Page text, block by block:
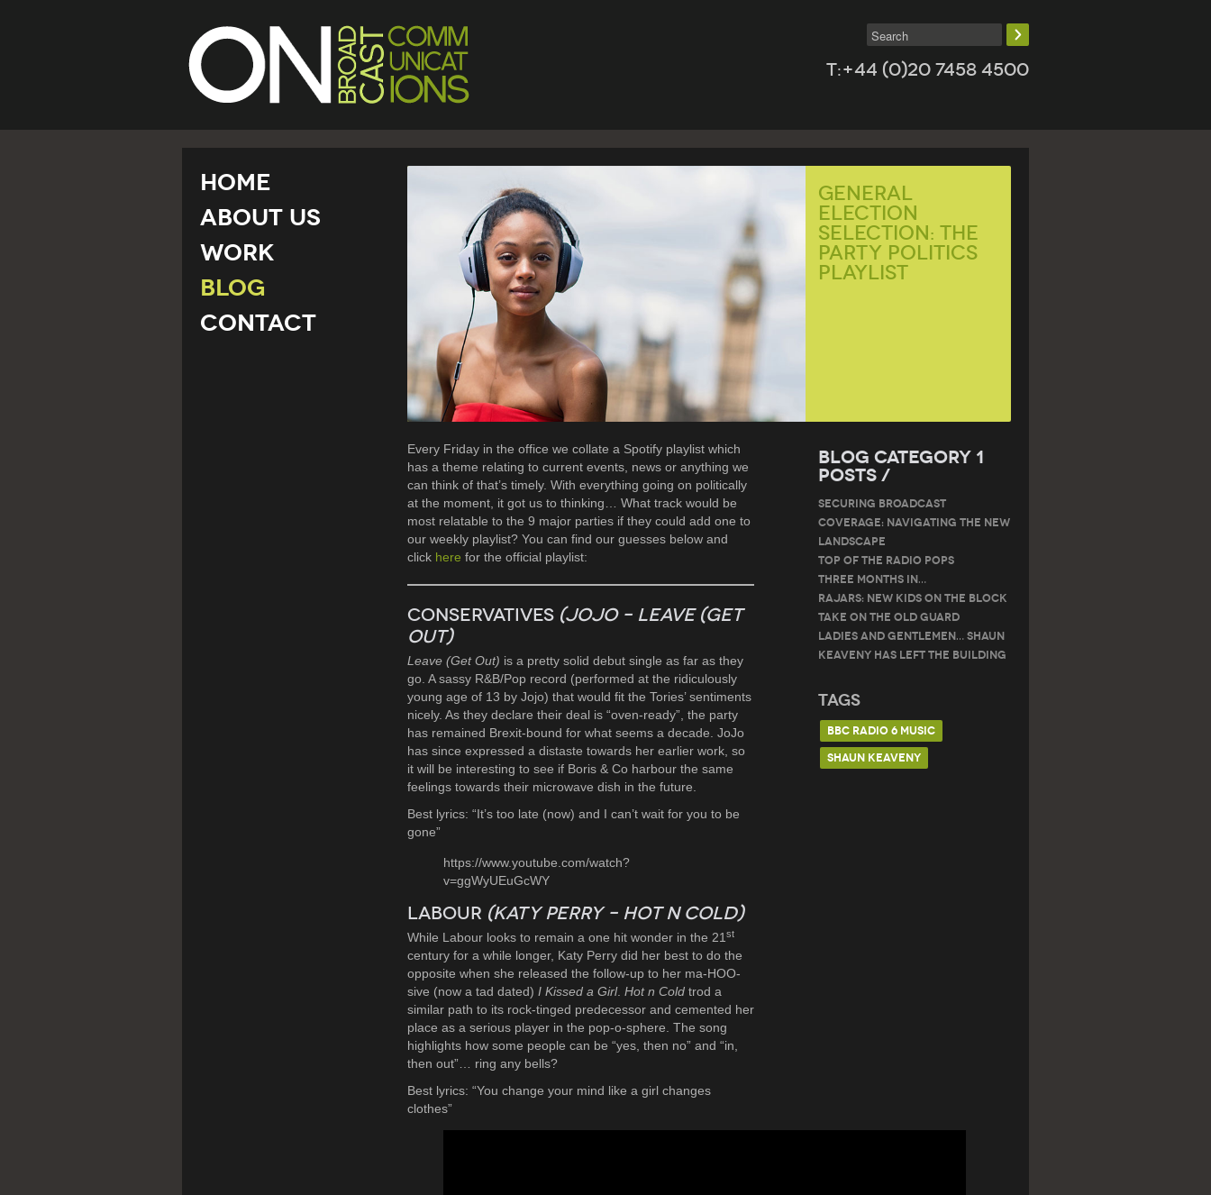
T:+44 (0)20 7458 4500
General
Election
Selection: The
Party Politics
Playlist
Every Friday in the office we collate a Spotify playlist which
has a theme relating to current events, news or anything we
can think of that’s timely. With everything going on politically
at the moment, it got us to thinking… What track would be
most relatable to the 9 major parties if they could add one to
our weekly playlist? You can find our guesses below and
click here for the official playlist:
Conservatives (JoJo – Leave (Get
Out)
Leave (Get Out) is a pretty solid debut single as far as they
go. A sassy R&B/Pop record (performed at the ridiculously
young age of 13 by Jojo) that would fit the Tories’ sentiments
nicely. As they declare their deal is “oven-ready”, the party
has remained Brexit-bound for what seems a decade. JoJo
has since expressed a distaste towards her earlier work, so
it will be interesting to see if Boris & Co harbour the same
feelings towards their microwave dish in the future.
Best lyrics: “It’s too late (now) and I can’t wait for you to be
gone”
https://www.youtube.com/watch?
v=ggWyUEuGcWY
Labour (Katy Perry – Hot n Cold)
While Labour looks to remain a one hit wonder in the 21 st
century for a while longer, Katy Perry did her best to do the
opposite when she released the follow-up to her ma-HOO-
sive (now a tad dated) I Kissed a Girl. Hot n Coldtrod a
similar path to its rock-tinged predecessor and cemented her
place as a serious player in the pop-o-sphere. The song
highlights how some people can be “yes, then no” and “in,
then out”… ring any bells?
Best lyrics: “You change your mind like a girl changes
clothes”
Blog Category 1
Posts /
SECURING BROADCAST
COVERAGE: NAVIGATING THE NEW
LANDSCAPE
Top of the Radio Pops
THREE MONTHS IN…
RAJARS: NEW KIDS ON THE BLOCK
TAKE ON THE OLD GUARD
Ladies and gentlemen… Shaun
Keaveny has left the building
Tags
BBC RADIO 6 MUSIC
SHAUN KEAVENY
Home
About Us
Work
Blog
Contact